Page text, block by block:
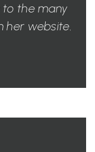
to the many
her website.